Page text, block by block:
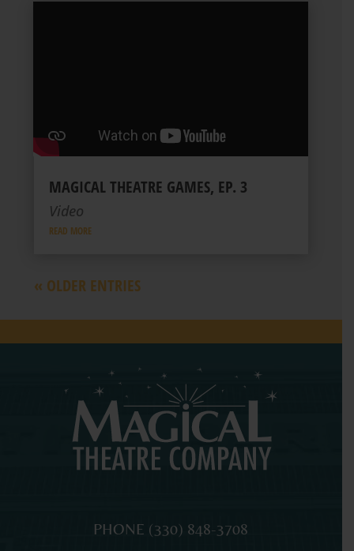
MAGICAL THEATRE GAMES, EP. 3
Video
READ MORE
« OLDER ENTRIES
MAGICALPHONE (330) 848-3708